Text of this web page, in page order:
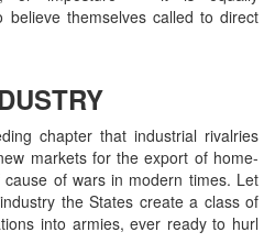
believe themselves called to direct
chapter that industrial rivalries
markets for the export of home-
of wars in modern times. Let
the States create a class of
into armies, ever ready to hurl